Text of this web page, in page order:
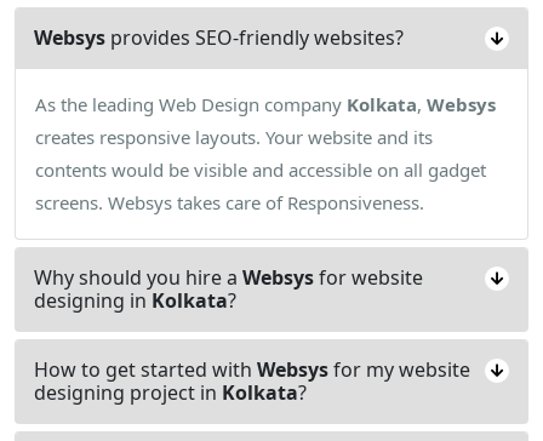
Websys provides SEO-friendly websites?
As the leading Web Design company Kolkata, Websys
creates responsive layouts. Your website and its
contents would be visible and accessible on all gadget
screens. Websys takes care of Responsiveness.
Why should you hire a Websysfor website
designing in Kolkata?
How to get started with Websysfor my website
designing project in Kolkata?